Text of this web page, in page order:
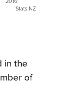
Stats NZ
in the
of